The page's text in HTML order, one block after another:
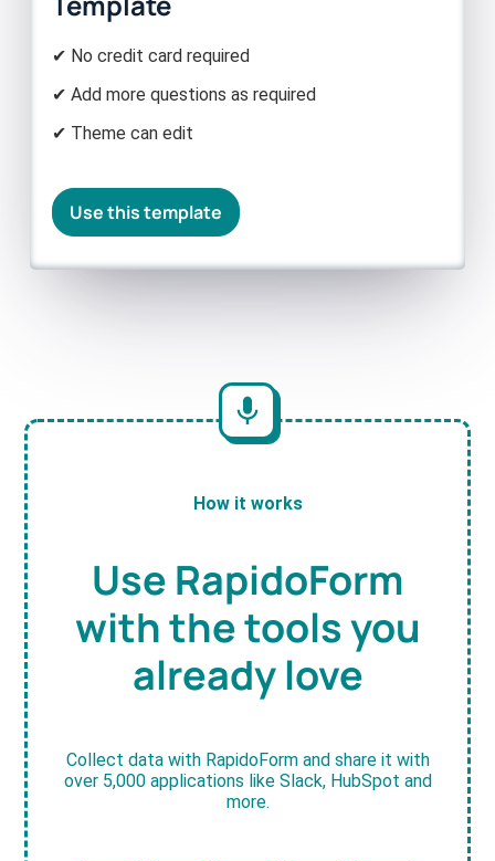
✔ No credit card required
✔ Add more questions as required
✔ Theme can edit
Use this template
How it works
Use RapidoForm
with the tools you
already love
Collect data with RapidoForm and share it with
over 5,000 applications like Slack, HubSpot and
more.